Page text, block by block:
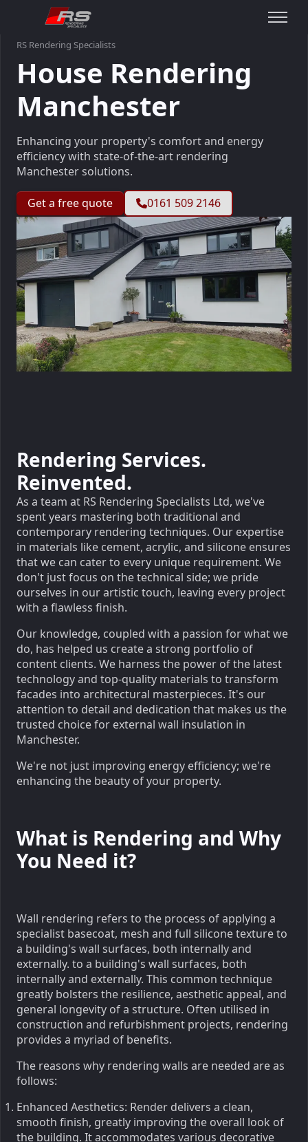
RS Rendering Specialists
House Rendering
Manchester
Enhancing your property's comfort and energy
efficiency with state-of-the-art rendering
Manchester solutions.
Get a free quote
0161 509 2146
Slideshow Items
Rendering Services.
Reinvented.
As a team at RS Rendering Specialists Ltd, we've
spent years mastering both traditional and
contemporary rendering techniques. Our expertise
in materials like cement, acrylic, and silicone ensures
that we can cater to every unique requirement. We
don't just focus on the technical side; we pride
ourselves in our artistic touch, leaving every project
with a flawless finish.
Our knowledge, coupled with a passion for what we
do, has helped us create a strong portfolio of
content clients. We harness the power of the latest
technology and top-quality materials to transform
facades into architectural masterpieces. It's our
attention to detail and dedication that makes us the
trusted choice for external wall insulation in
Manchester.
We're not just improving energy efficiency; we're
enhancing the beauty of your property.
What is Rendering and Why
You Need it?
Wall rendering refers to the process of applying a
specialist basecoat, mesh and full silicone texture to
a building's wall surfaces, both internally and
externally. to a building's wall surfaces, both
internally and externally. This common technique
greatly bolsters the resilience, aesthetic appeal, and
general longevity of a structure. Often utilised in
construction and refurbishment projects, rendering
provides a myriad of benefits.
The reasons why rendering walls are needed are as
follows:
Enhanced Aesthetics: Render delivers a clean,
smooth finish, greatly improving the overall look of
the building. It accommodates various decorative